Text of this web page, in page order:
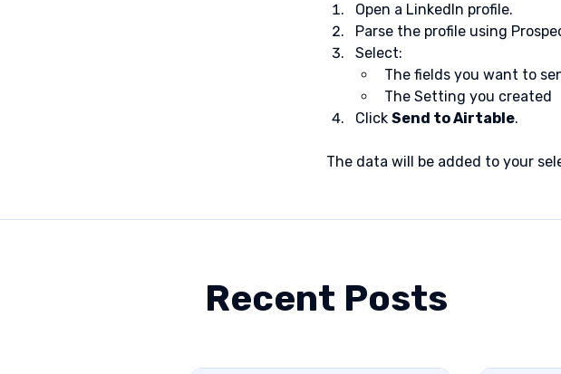
Open a LinkedIn profile.
Parse the profile using
Select:
The fields you want to
The Setting you created
Click Send to Airtable.
The data will be added to your
Recent Posts